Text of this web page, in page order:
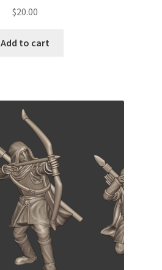
$20.00
Add to cart